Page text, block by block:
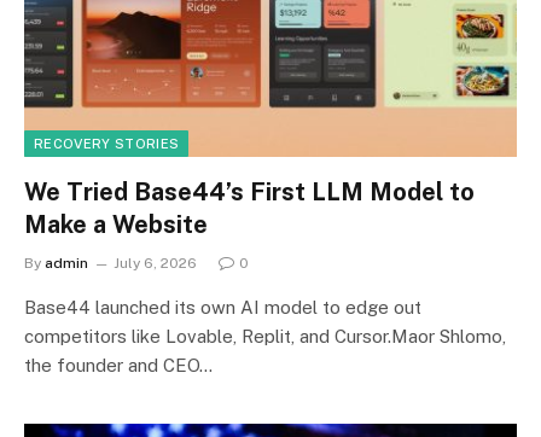
RECOVERY STORIES
We Tried Base44’s First LLM Model to
Make a Website
By admin July 6, 2026 0
Base44 launched its own AI model to edge out
competitors like Lovable, Replit, and Cursor.Maor Shlomo,
the founder and CEO…